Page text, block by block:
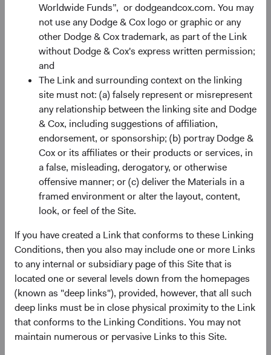
Worldwide Funds”, or dodgeandcox.com. You may
not use any Dodge & Cox logo or graphic or any
other Dodge & Cox trademark, as part of the Link
without Dodge & Cox's express written permission;
and
The Link and surrounding context on the linking
site must not: (a) falsely represent or misrepresent
any relationship between the linking site and Dodge
& Cox, including suggestions of affiliation,
endorsement, or sponsorship; (b) portray Dodge &
Cox or its affiliates or their products or services, in
a false, misleading, derogatory, or otherwise
offensive manner; or (c) deliver the Materials in a
framed environment or alter the layout, content,
look, or feel of the Site.
If you have created a Link that conforms to these Linking
Conditions, then you also may include one or more Links
to any internal or subsidiary page of this Site that is
located one or several levels down from the homepages
(known as "deep links"), provided, however, that all such
deep links must be in close physical proximity to the Link
that conforms to the Linking Conditions. You may not
maintain numerous or pervasive Links to this Site.
Personal information requests.Depending on your
location and the personal information processed, you may
make certain requests in relation to the personal
information that we control. Please note that this section
does not apply to Nonpublic Personal Information (“NPI”),
the processing of which is governed by the Gramm-
Leach-Bliley Act.
If required under applicable law, you may request the
following in relation to your personal information:
Informationabout how we have collected and used
your personal information. We have made this
information available to you without having to
request it by including it in this Privacy Policy.
Accessto a copy of the personal information that we
have hold about you. Where applicable, we will
provide the information in a portable, machine-
readable, readily usable format.
Correctionof personal information that is inaccurate
or out of date.
Deletionof personal information that we no longer
need to provide our online services or for other
lawful purposes.